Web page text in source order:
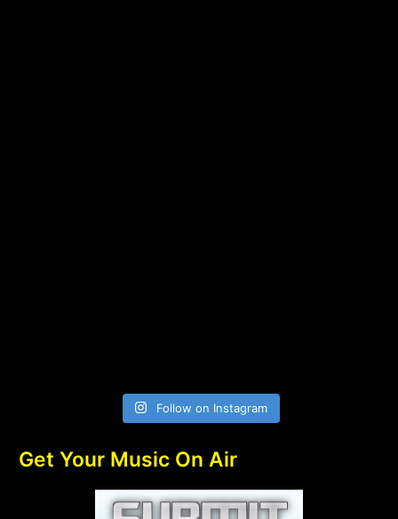
Follow on Instagram
Get Your Music On Air